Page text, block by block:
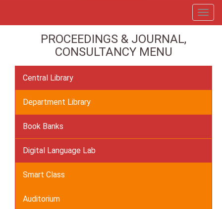
PROCEEDINGS & JOURNAL,
CONSULTANCY MENU
Central Library
Department Library
Book Banks
Digital Language Lab
Smart Class
Auditorium